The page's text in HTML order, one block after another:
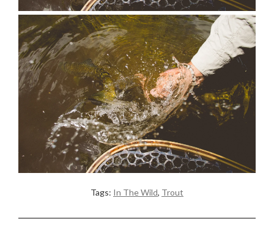
Tags: In The Wild, Trout